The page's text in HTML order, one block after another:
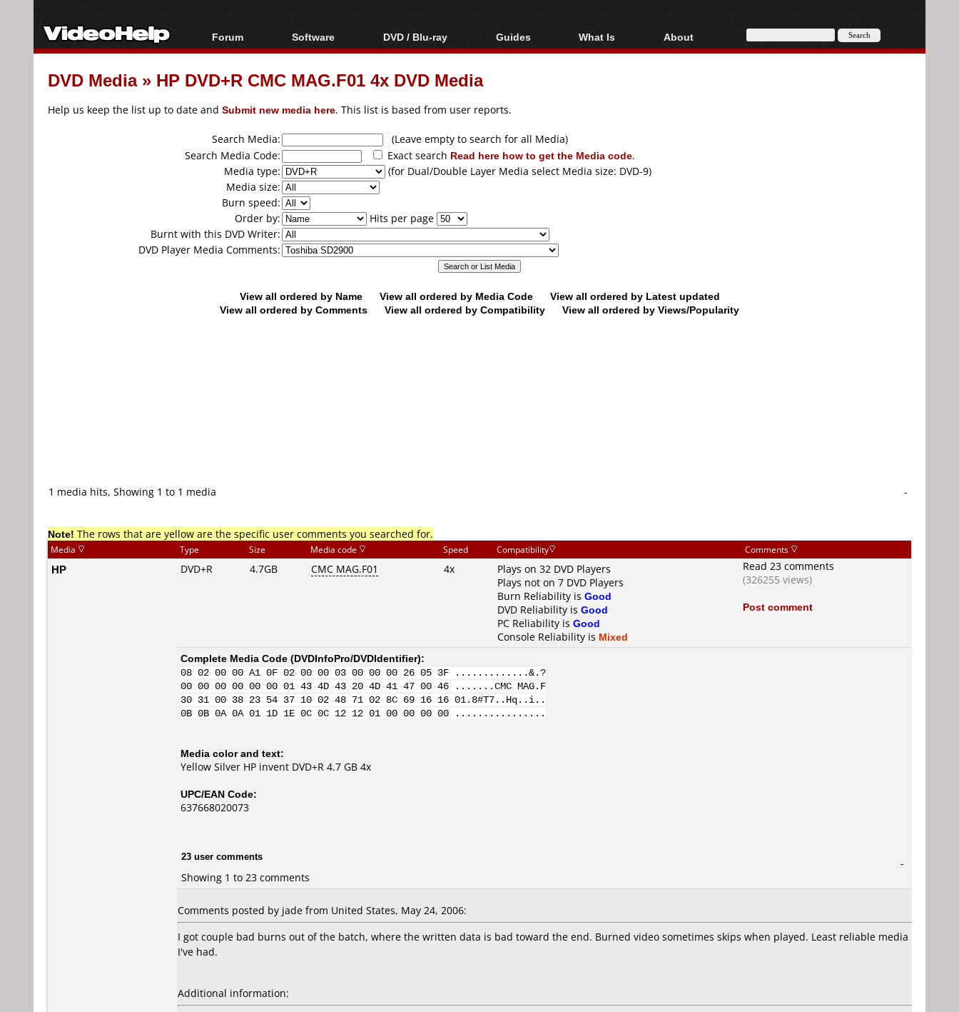
Forum
Forum Index
Today's Posts
Software
All software
Popular tools
DVD / Blu-ray
Blu-ray / DVD Region
Codes Hacks
Blu-ray / DVD Media
Guides
Video Streaming
Articles
Authoring
Capture
Converting
What Is
Blu-ray, UHD, AVCHD
About
About
DVD Media» HP DVD+R CMC MAG.F01 4x DVD Media
Help us keep the list up to date and Submit new media here. This list is based from user reports.
Search Media:
(Leave empty to search for all Media)
Search Media Code:
Exact search Read here how to get the Media code.
Media type:
(for Dual/Double Layer Media select Media size: DVD-9)
Media size:
Burn speed:
Order by:
Hits per page
Burnt with this DVD Writer:
DVD Player Media Comments:
View all ordered by Name View all ordered by Media Code
View all ordered by Latest updated
View all ordered by Comments
View all ordered by Compatibility View all ordered by Views/Popularity
1 media hits, Showing 1 to 1 media -
Note! The rows that are yellow are the specific user comments you searched for.
Media Type Size Media code Speed Compatibility Comments
HP DVD+R 4.7GB CMC MAG.F01 4x
Plays on 32 DVD Players
Plays not on 7 DVD Players
Burn Reliability is Good
DVD Reliability is Good
PC Reliability is Good
Console Reliability is Mixed
Read 23 comments
(326255 views)
Post comment
Complete Media Code (DVDInfoPro/DVDIdentifier):
08 02 00 00 A1 0F 02 00 00 03 00 00 00 26 05 3F .............&.?
00 00 00 00 00 00 01 43 4D 43 20 4D 41 47 00 46 .......CMC MAG.F
30 31 00 38 23 54 37 10 02 48 71 02 8C 69 16 16 01.8#T7..Hq..i..
0B 0B 0A 0A 01 1D 1E 0C 0C 12 12 01 00 00 00 00 ................
Media color and text:
Yellow Silver HP invent DVD+R 4.7 GB 4x
UPC/EAN Code:
637668020073
23 user comments
Showing 1 to 23 comments
-
Comments posted by jade from United States, May 24, 2006:
I got couple bad burns out of the batch, where the written data is bad toward the end. Burned video sometimes skips when played. Least reliable media
I've had.
Additional information: